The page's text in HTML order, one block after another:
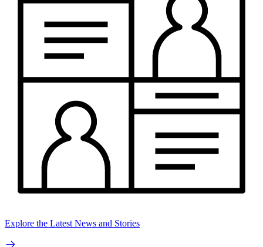
Explore the Latest News and Stories